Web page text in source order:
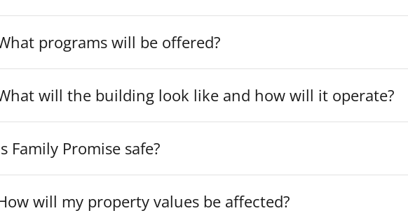
programs will be offered?
will the building look like and how will it operate?
Family Promise safe?
will my property values be affected?